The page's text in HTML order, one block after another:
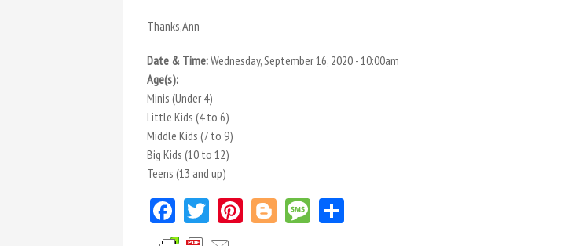
Thanks,Ann
Date & Time:Wednesday, September 16, 2020 - 10:00am
Age(s):
Minis (Under 4)
Little Kids (4 to 6)
Middle Kids (7 to 9)
Big Kids (10 to 12)
Teens (13 and up)
Facebook
TwitterPinterest
BloggerMessage